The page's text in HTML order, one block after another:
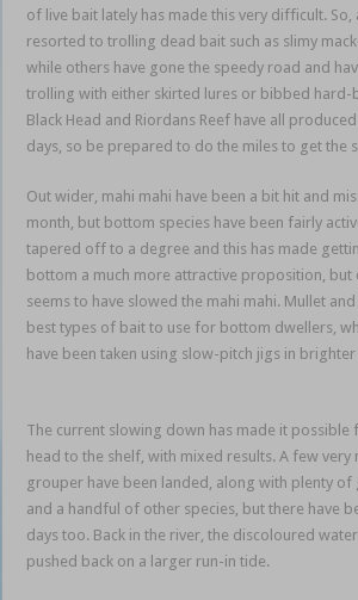
of live bait lately has made this very difficult. So,
resorted to trolling dead bait such as slimy
while others have gone the speedy road and
trolling with either skirted lures or bibbed hard-
Black Head and Riordans Reef have all
days, so be prepared to do the miles to get the
Out wider, mahi mahi have been a bit hit and
month, but bottom species have been fairly
tapered off to a degree and this has made
bottom a much more attractive proposition, but
seems to have slowed the mahi mahi. Mullet
best types of bait to use for bottom dwellers,
have been taken using slow-pitch jigs in
The current slowing down has made it possible
head to the shelf, with mixed results. A few very
grouper have been landed, along with plenty of
and a handful of other species, but there have
days too. Back in the river, the discoloured
pushed back on a larger run-in tide.